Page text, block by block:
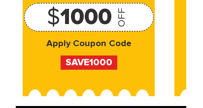
$1000 OFF
Apply Coupon Code
SAVE1000